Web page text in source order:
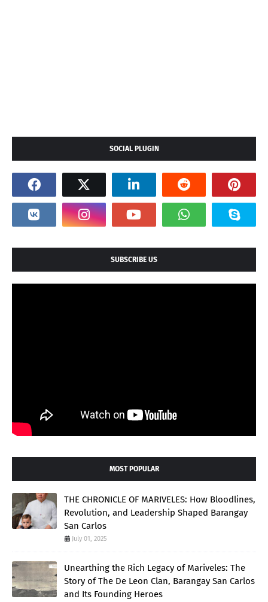
SOCIAL PLUGIN
SUBSCRIBE US
MOST POPULAR
THE CHRONICLE OF MARIVELES: How Bloodlines,
Revolution, and Leadership Shaped Barangay
San Carlos
July 01, 2025
Unearthing the Rich Legacy of Mariveles: The
Story of The De Leon Clan, Barangay San Carlos
and Its Founding Heroes